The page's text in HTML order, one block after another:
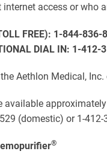
access or who
FREE): 1-844-836-
DIAL IN: 1-412-
Aethlon Medical, Inc.
available
(domestic) or 1-
®